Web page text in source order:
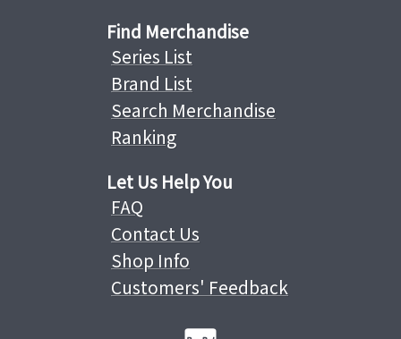
Find Merchandise
Series List
Brand List
Search Merchandise
Ranking
Let Us Help You
FAQ
Contact Us
Shop Info
Customers' Feedback